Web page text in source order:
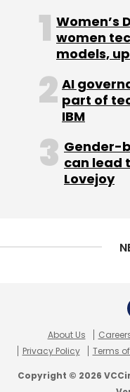
Sign up for
Select your
Daily Newsletter
Monthly Newsletter
Women’s
women
models,
AI
part of
IBM
Gender-
can lead
Lovejoy
About Us
Privacy Policy
Terms
Copyright © 2026